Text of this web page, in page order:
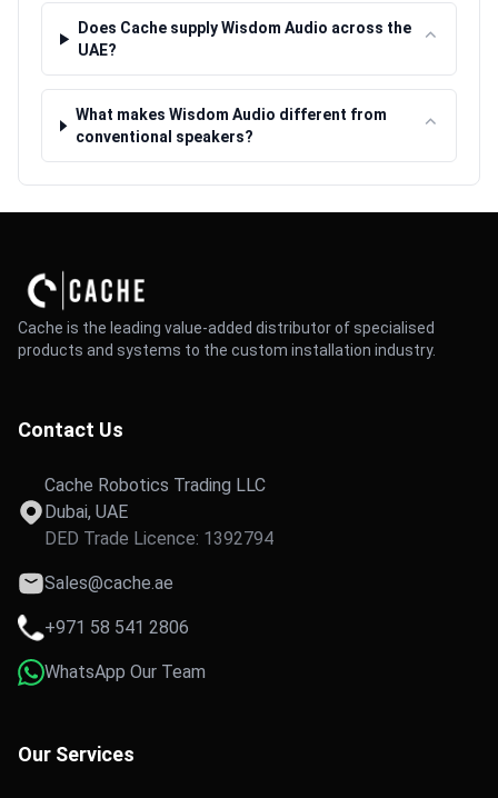
Does Cache supply Wisdom Audio across the
UAE?
⌃
What makes Wisdom Audio different from
conventional speakers?
⌃
Cache is the leading value-added distributor of specialised
products and systems to the custom installation industry.
Contact Us
Cache Robotics Trading LLC
Dubai, UAE
DED Trade Licence: 1392794
Sales@cache.ae
+971 58 541 2806
WhatsApp Our Team
Our Services